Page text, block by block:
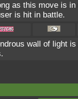
as this move is
is hit in battle.
wall of light